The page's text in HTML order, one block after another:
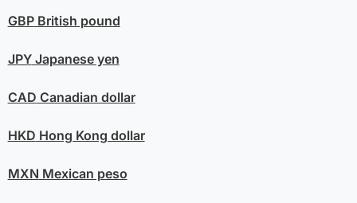
GBPBritish pound
JPYJapanese yen
CAD Canadian dollar
HKD Hong Kong dollar
MXN Mexican peso